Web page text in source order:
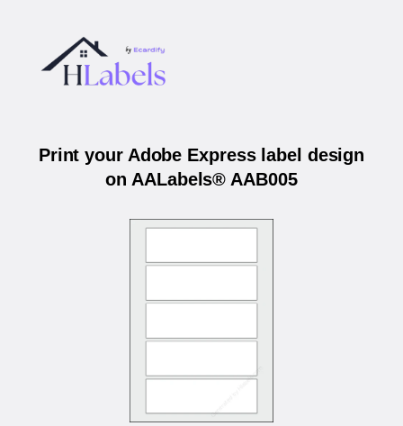
Print your Adobe Express label design
on AALabels® AAB005